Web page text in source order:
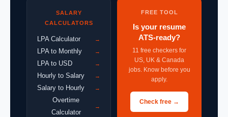
SALARY
CALCULATORS
LPA Calculator →
LPA to Monthly →
LPA to USD →
Hourly to Salary →
Salary to Hourly →
Overtime
Calculator
→
FREE TOOL
Is your resume
ATS-ready?
11 free checkers for
US, UK & Canada
jobs. Know before you
apply.
Check free →